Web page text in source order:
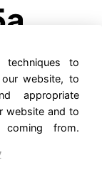
to
website, to
appropriate
website and to
from.